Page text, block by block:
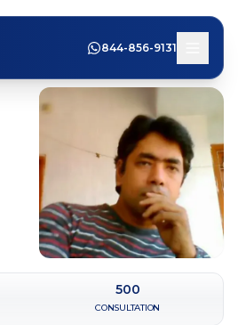
844-856-9131
500
CONSULTATION